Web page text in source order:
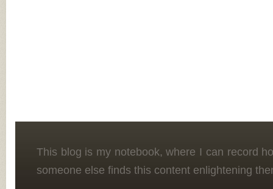
This blog is my notebook, where I can record
someone else finds this content enlightening